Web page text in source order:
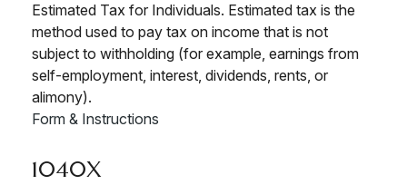
Estimated Tax for Individuals. Estimated tax is the
method used to pay tax on income that is not
subject to withholding (for example, earnings from
self-employment, interest, dividends, rents, or
alimony).
Form & Instructions
1040X